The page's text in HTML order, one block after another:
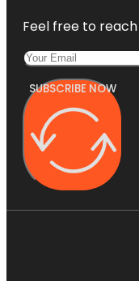
Feel free to
SUBSCRIBE NOW